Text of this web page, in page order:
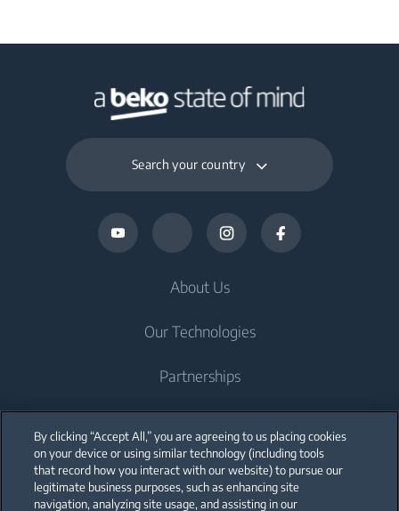
Search your country
About Us
Our Technologies
Partnerships
Blog
By clicking “Accept All,” you are agreeing to us placing cookies
on your device or using similar technology (including tools
that record how you interact with our website) to pursue our
legitimate business purposes, such as enhancing site
navigation, analyzing site usage, and assisting in our